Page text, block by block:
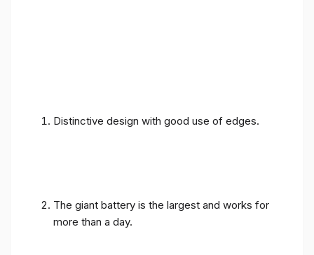
Distinctive design with good use of edges.
The giant battery is the largest and works for
more than a day.